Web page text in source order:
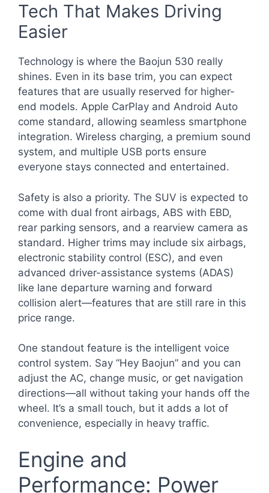
Tech That Makes Driving
Easier
Technology is where the Baojun 530 really
shines. Even in its base trim, you can expect
features that are usually reserved for higher-
end models. Apple CarPlay and Android Auto
come standard, allowing seamless smartphone
integration. Wireless charging, a premium sound
system, and multiple USB ports ensure
everyone stays connected and entertained.
Safety is also a priority. The SUV is expected to
come with dual front airbags, ABS with EBD,
rear parking sensors, and a rearview camera as
standard. Higher trims may include six airbags,
electronic stability control (ESC), and even
advanced driver-assistance systems (ADAS)
like lane departure warning and forward
collision alert—features that are still rare in this
price range.
One standout feature is the intelligent voice
control system. Say “Hey Baojun” and you can
adjust the AC, change music, or get navigation
directions—all without taking your hands off the
wheel. It’s a small touch, but it adds a lot of
convenience, especially in heavy traffic.
Engine and
Performance: Power